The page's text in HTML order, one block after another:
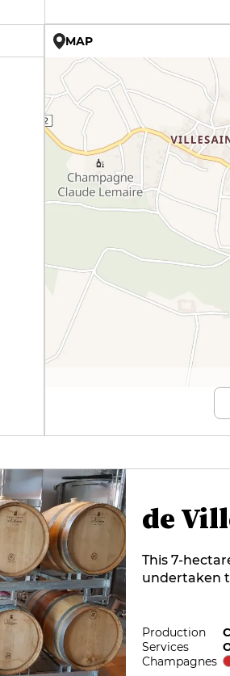
MAP
de
This 7-
undertaken
VDC in
vineyard is
only
Production
Services
Champagnes